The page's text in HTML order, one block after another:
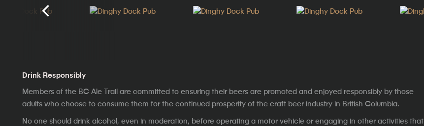
Drink Responsibly
Members of the BC Ale Trail are committed to ensuring their beers are promoted and enjoyed responsibly by those
adults who choose to consume them for the continued prosperity of the craft beer industry in British Columbia.
No one should drink alcohol, even in moderation, before operating a motor vehicle or engaging in other activities that